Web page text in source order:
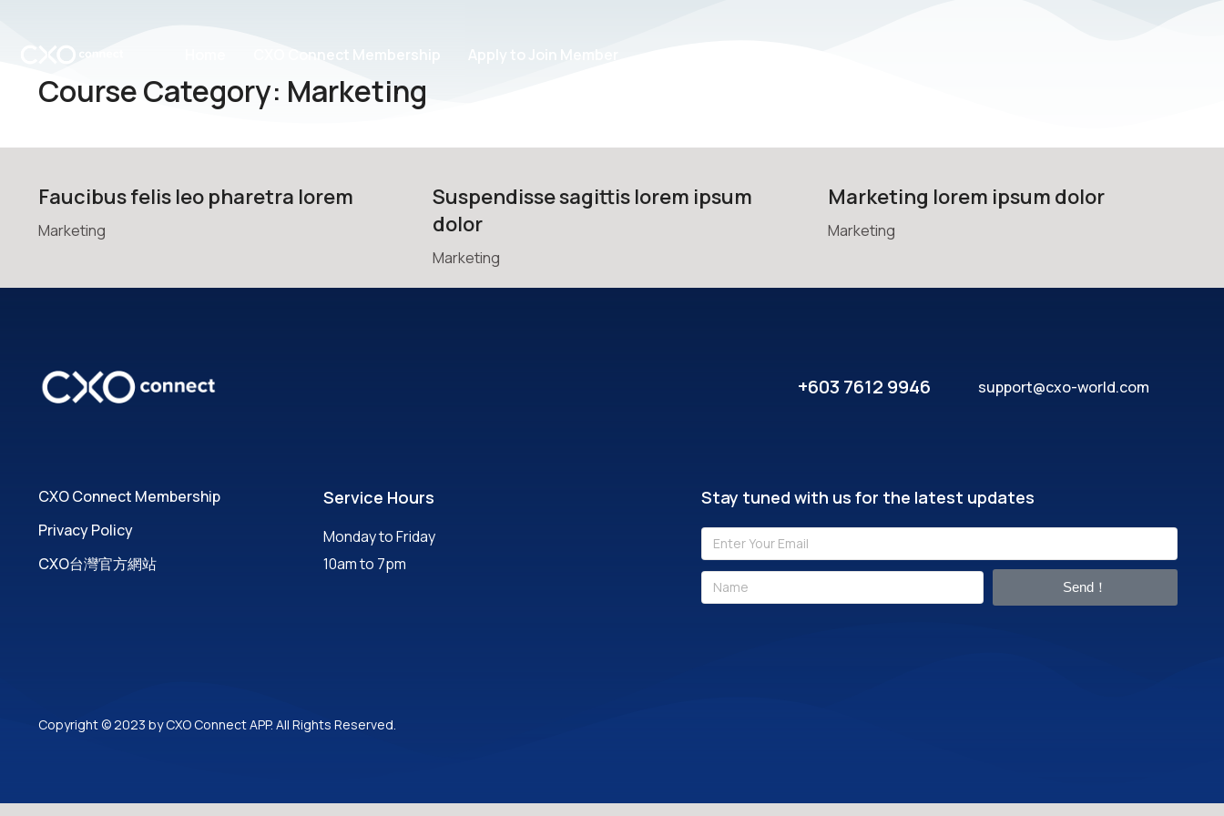
Course Category: Marketing
Faucibus felis leo pharetra lorem
Marketing
Suspendisse sagittis lorem ipsum
dolor
Marketing
Marketing lorem ipsum dolor
Marketing
+603 7612 9946 support@cxo-world.com
CXO Connect Membership
Privacy Policy
CXO台灣官方網站
Service Hours
Monday to Friday
10am to 7pm
Stay tuned with us for the latest updates
Send！
Copyright © 2023 by CXO Connect APP. All Rights Reserved.